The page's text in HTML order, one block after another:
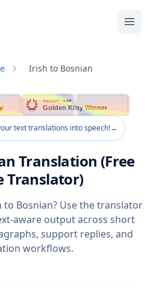
Irish to Bosnian
PRODUCT HUNT
Golden Kitty Winner
text translations into speech!→
Translation (Free
Translator)
Bosnian? Use the translator
aware output across short
support replies, and
workflows.